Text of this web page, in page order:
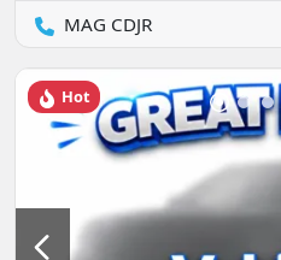
MAG CDJR
Hot